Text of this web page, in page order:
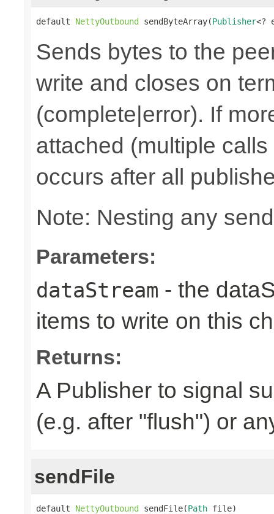
default NettyOutbound sendByteArray(Publisher<?
Sends bytes to the
write and closes on
(complete|error). If
attached (multiple
occurs after all
Note: Nesting any
Parameters:
dataStream - the
items to write on this
Returns:
A Publisher to signal
(e.g. after "flush") or
sendFile
default NettyOutbound sendFile(Path file)